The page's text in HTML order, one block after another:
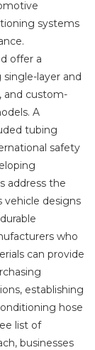
systems
offer a
layer and
and custom-
A
tubing
safety
address the
vehicle designs
who
can provide
establishing
hose
list of
businesses